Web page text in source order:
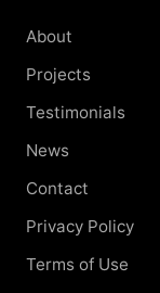
About
Projects
Testimonials
News
Contact
Privacy Policy
Terms of Use